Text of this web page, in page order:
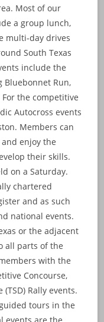
Most of our
a group lunch,
multi-day drives
South Texas
include the
Bluebonnet Run,
the competitive
Autocross events
Members can
enjoy the
their skills.
on a Saturday.
chartered
and as such
national events.
or the adjacent
all parts of the
with the
Concourse,
Rally events.
tours in the